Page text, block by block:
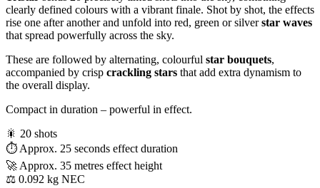
clearly defined colours with a vibrant finale. Shot by shot, the effects
rise one after another and unfold into red, green or silverstar waves
that spread powerfully across the sky.
These are followed by alternating, colourful star bouquets,
accompanied by crisp crackling stars that add extra dynamism to
the overall display.
Compact in duration – powerful in effect.
🎇 20 shots
⏱️ Approx. 25 seconds effect duration
🚀 Approx. 35 metres effect height
⚖️ 0.092 kg NEC